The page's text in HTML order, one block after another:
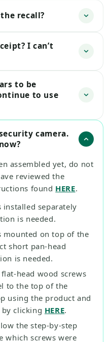
recall?
I can’t
to be
to use
camera.
assembled yet, do not
reviewed the
found HERE.
separately
is needed.
mounted on top of the
short pan-head
is needed.
head wood screws
to the top of the
using the product and
clicking HERE.
the step-by-step
which screws were